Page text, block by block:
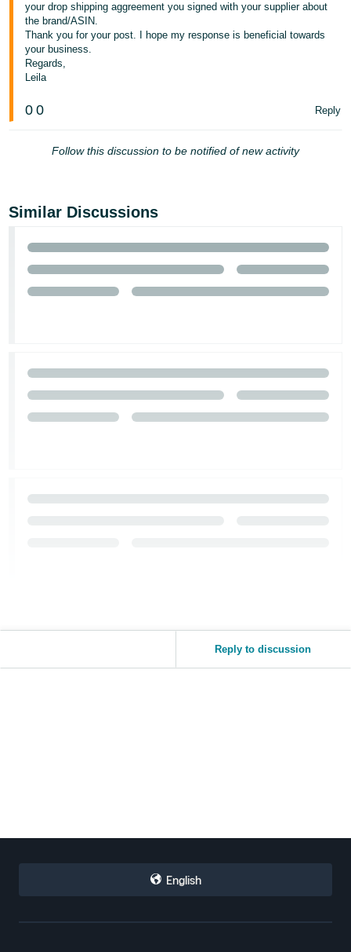
your drop shipping aggreement you signed with your supplier about
the brand/ASIN.
Thank you for your post. I hope my response is beneficial towards
your business.
Regards,
Leila
0 0 Reply
Follow this discussion to be notified of new activity
Similar Discussions
Reply to discussion
English